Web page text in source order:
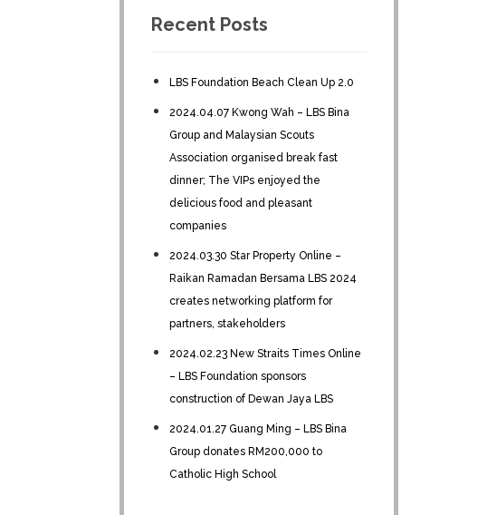
Recent Posts
LBS Foundation Beach Clean Up 2.0
2024.04.07 Kwong Wah – LBS Bina
Group and Malaysian Scouts
Association organised break fast
dinner; The VIPs enjoyed the
delicious food and pleasant
companies
2024.03.30 Star Property Online –
Raikan Ramadan Bersama LBS 2024
creates networking platform for
partners, stakeholders
2024.02.23 New Straits Times Online
– LBS Foundation sponsors
construction of Dewan Jaya LBS
2024.01.27 Guang Ming – LBS Bina
Group donates RM200,000 to
Catholic High School